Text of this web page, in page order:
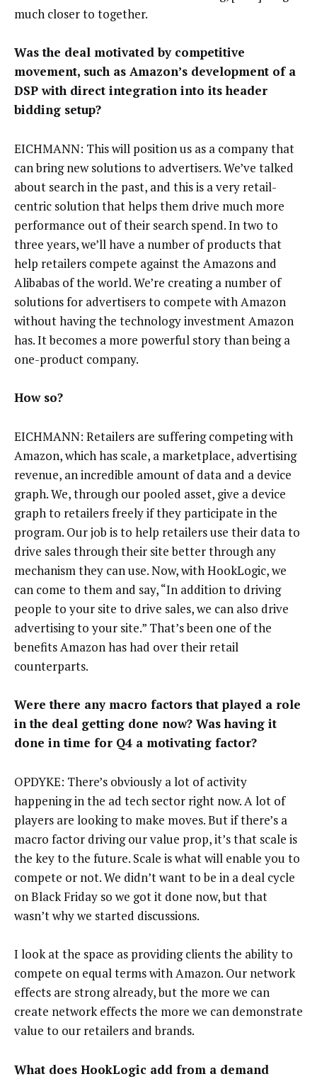
much closer to together.
Was the deal motivated by competitive
movement, such as Amazon’s development of a
DSP with direct integration into its header
bidding setup?
EICHMANN: This will position us as a company that
can bring new solutions to advertisers. We’ve talked
about search in the past, and this is a very retail-
centric solution that helps them drive much more
performance out of their search spend. In two to
three years, we’ll have a number of products that
help retailers compete against the Amazons and
Alibabas of the world. We’re creating a number of
solutions for advertisers to compete with Amazon
without having the technology investment Amazon
has. It becomes a more powerful story than being a
one-product company.
How so?
EICHMANN: Retailers are suffering competing with
Amazon, which has scale, a marketplace, advertising
revenue, an incredible amount of data and a device
graph. We, through our pooled asset, give a device
graph to retailers freely if they participate in the
program. Our job is to help retailers use their data to
drive sales through their site better through any
mechanism they can use. Now, with HookLogic, we
can come to them and say, “In addition to driving
people to your site to drive sales, we can also drive
advertising to your site.” That’s been one of the
benefits Amazon has had over their retail
counterparts.
Were there any macro factors that played a role
in the deal getting done now? Was having it
done in time for Q4 a motivating factor?
OPDYKE: There’s obviously a lot of activity
happening in the ad tech sector right now. A lot of
players are looking to make moves. But if there’s a
macro factor driving our value prop, it’s that scale is
the key to the future. Scale is what will enable you to
compete or not. We didn’t want to be in a deal cycle
on Black Friday so we got it done now, but that
wasn’t why we started discussions.
I look at the space as providing clients the ability to
compete on equal terms with Amazon. Our network
effects are strong already, but the more we can
create network effects the more we can demonstrate
value to our retailers and brands.
What does HookLogic add from a demand